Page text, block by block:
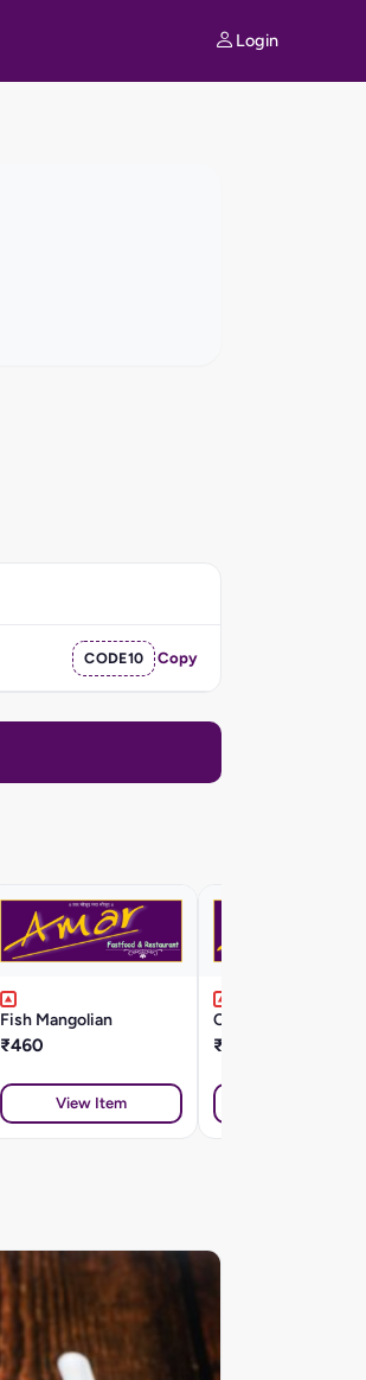
Login
CODE10 Copy
Fish Mangolian
₹460
View Item
Chicken Chili
₹430